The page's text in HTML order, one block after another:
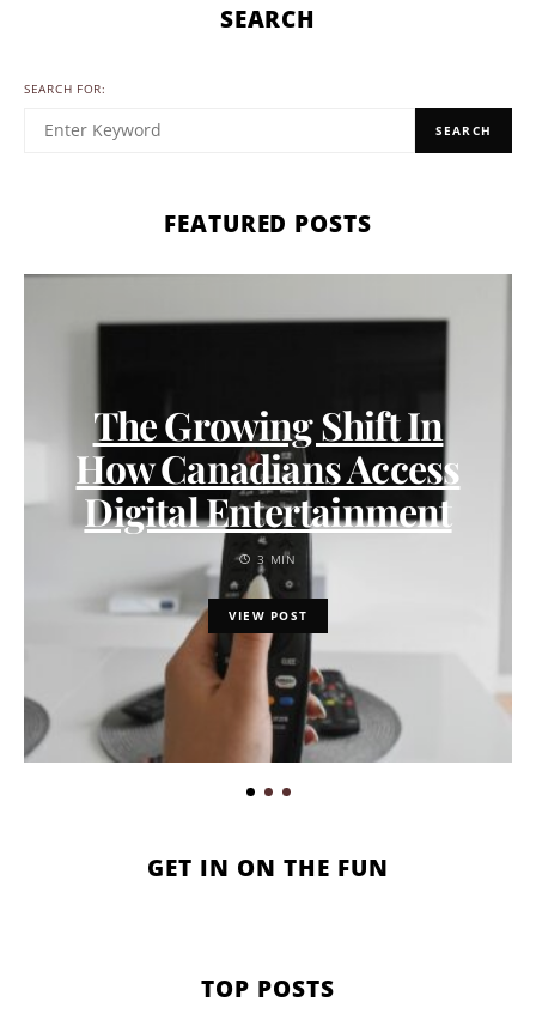
SEARCH
SEARCH FOR:
SEARCH
FEATURED POSTS
The Growing Shift In
How Canadians Access
Digital Entertainment
3 MIN
VIEW POST
GET IN ON THE FUN
TOP POSTS